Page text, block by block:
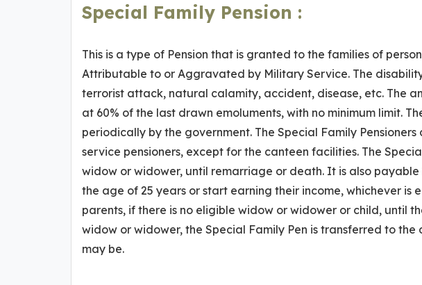
Special Family Pension :
This is a type of Pension that is granted to the families of
Attributable to or Aggravated by Military Service. The
terrorist attack, natural calamity, accident, disease, etc. The
at 60% of the last drawn emoluments, with no minimum limit.
periodically by the government. The Special Family
service pensioners, except for the canteen facilities. The
widow or widower, until remarriage or death. It is also
the age of 25 years or start earning their income, whichever is
parents, if there is no eligible widow or widower or child, until
widow or widower, the Special Family Pen is transferred to
may be.